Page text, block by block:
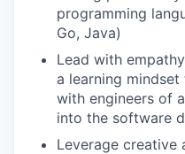
programming
Go, Java)
Lead with
a learning
with engineers of
into the software
Leverage creative